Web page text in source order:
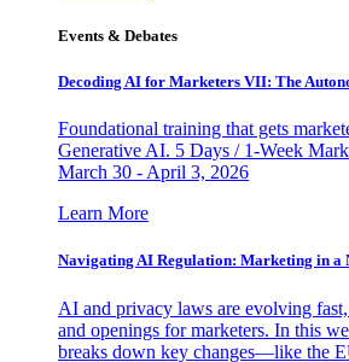
Events & Debates
Decoding AI for Marketers VII: The
Foundational training that gets
Generative AI. 5 Days / 1-Week
March 30 - April 3, 2026
Learn More
Navigating AI Regulation: Marketing in a
AI and privacy laws are evolving
and openings for marketers. In this
breaks down key changes—like the